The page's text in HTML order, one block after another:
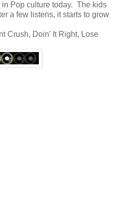
Pop culture today. The kids
a few listens, it starts to grow
Crush, Doin' It Right, Lose